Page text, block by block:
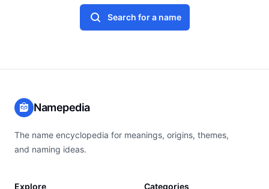
Search for a name
Namepedia
The name encyclopedia for meanings, origins, themes,
and naming ideas.
Explore
Categories